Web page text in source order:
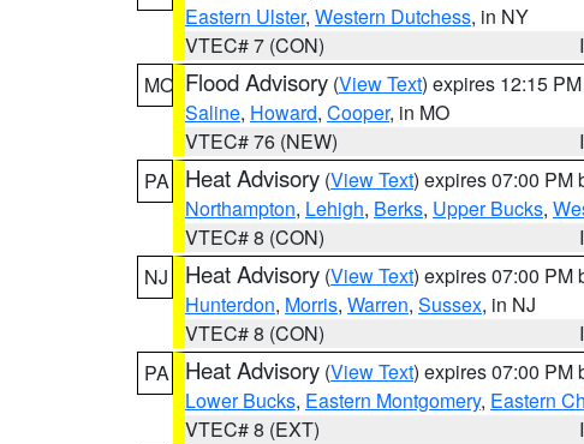
Eastern Ulster, Western Dutchess, in NY
VTEC# 7 (CON)
MO Flood Advisory (View Text) expires 12:15
Saline, Howard, Cooper, in MO
VTEC# 76 (NEW)
PA
Heat Advisory (View Text) expires 07:00 PM
Northampton, Lehigh, Berks, Upper Bucks,
VTEC# 8 (CON)
NJ
Heat Advisory (View Text) expires 07:00 PM
Hunterdon, Morris, Warren, Sussex, in NJ
VTEC# 8 (CON)
PA
Heat Advisory (View Text) expires 07:00 PM
Lower Bucks, Eastern Montgomery, Eastern
VTEC# 8 (EXT)